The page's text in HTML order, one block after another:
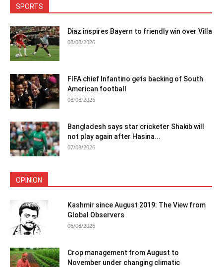
SPORTS
Diaz inspires Bayern to friendly win over Villa
08/08/2026
FIFA chief Infantino gets backing of South
American football
08/08/2026
Bangladesh says star cricketer Shakib will
not play again after Hasina...
07/08/2026
OPINION
Kashmir since August 2019: The View from
Global Observers
06/08/2026
Crop management from August to
November under changing climatic